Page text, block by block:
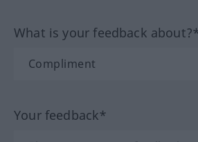
What is your feedback
Your feedback*